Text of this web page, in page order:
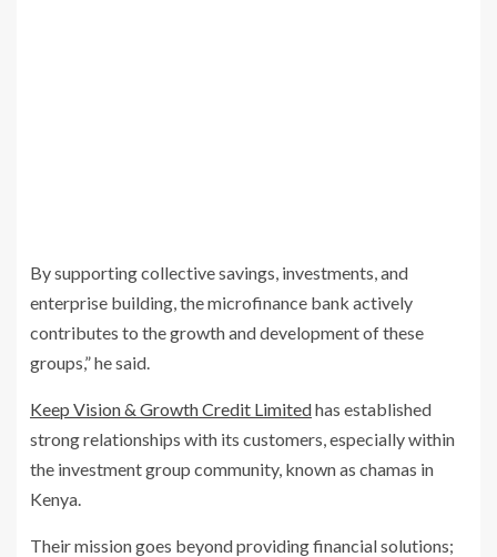
By supporting collective savings, investments, and
enterprise building, the microfinance bank actively
contributes to the growth and development of these
groups,” he said.
Keep Vision & Growth Credit Limitedhas established
strong relationships with its customers, especially within
the investment group community, known as chamas in
Kenya.
Their mission goes beyond providing financial solutions;